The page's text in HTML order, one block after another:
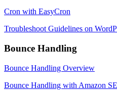
Cron with EasyCron
Troubleshoot Guidelines on
Bounce Handling
Bounce Handling Overview
Bounce Handling with Amazon